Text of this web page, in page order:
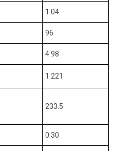
1.04
96
4.98
1.221
233.5
0.30